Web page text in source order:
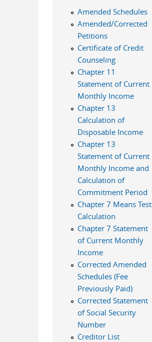
Amended Schedules
Amended/Corrected
Petitions
Certificate of Credit
Counseling
Chapter 11
Statement of Current
Monthly Income
Chapter 13
Calculation of
Disposable Income
Chapter 13
Statement of Current
Monthly Income and
Calculation of
Commitment Period
Chapter 7 Means Test
Calculation
Chapter 7 Statement
of Current Monthly
Income
Corrected Amended
Schedules (Fee
Previously Paid)
Corrected Statement
of Social Security
Number
Creditor List